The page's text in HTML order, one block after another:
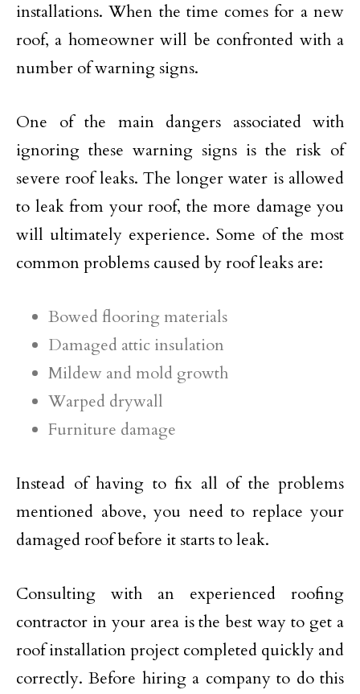
installations. When the time comes for a new
roof, a homeowner will be confronted with a
number of warning signs.
One of the main dangers associated with
ignoring these warning signs is the risk of
severe roof leaks. The longer water is allowed
to leak from your roof, the more damage you
will ultimately experience. Some of the most
common problems caused by roof leaks are:
Bowed flooring materials
Damaged attic insulation
Mildew and mold growth
Warped drywall
Furniture damage
Instead of having to fix all of the problems
mentioned above, you need to replace your
damaged roof before it starts to leak.
Consulting with an experienced roofing
contractor in your area is the best way to get a
roof installation project completed quickly and
correctly. Before hiring a company to do this